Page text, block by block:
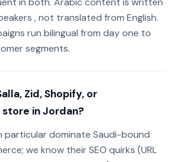
, not translated from English.
run bilingual from day one to
segments.
Zid, Shopify, or
in Jordan?
particular dominate Saudi-bound
we know their SEO quirks (URL